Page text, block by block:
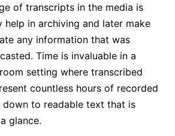
of transcripts in the media is
in archiving and later make
any information that was
Time is invaluable in a
setting where transcribed
countless hours of recorded
down to readable text that is
glance.